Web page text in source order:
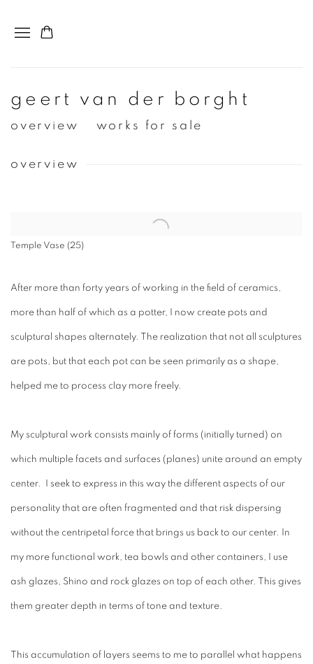
geert van der borght
overview works for sale
overview
Temple Vase (25)
After more than forty years of working in the field of ceramics,
more than half of which as a potter, I now create pots and
sculptural shapes alternately. The realization that not all sculptures
are pots, but that each pot can be seen primarily as a shape,
helped me to process clay more freely.
My sculptural work consists mainly of forms (initially turned) on
which multiple facets and surfaces (planes) unite around an empty
center. I seek to express in this way the different aspects of our
personality that are often fragmented and that risk dispersing
without the centripetal force that brings us back to our center. In
my more functional work, tea bowls and other containers, I use
ash glazes, Shino and rock glazes on top of each other. This gives
them greater depth in terms of tone and texture.
This accumulation of layers seems to me to parallel what happens